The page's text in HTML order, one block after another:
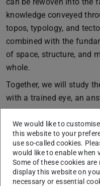
can be rewoven into the
knowledge conveyed
topos, typology, and
combined with the
of space, structure, and
whole.
Together, we will study
with a trained eye, an
We would like to
this website to your
use so-called cookies.
would like to enable when
Some of these cookies
display this website on
necessary or essential